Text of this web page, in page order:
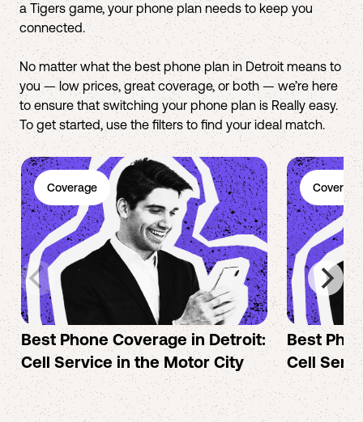
a Tigers game, your phone plan needs to keep you
connected.
No matter what the best phone plan in Detroit means to
you — low prices, great coverage, or both — we’re here
to ensure that switching your phone plan is Really easy.
To get started, use the filters to find your ideal match.
Coverage
Best Phone Coverage in Detroit:
Cell Service in the Motor City
Coverage
Best
Cell